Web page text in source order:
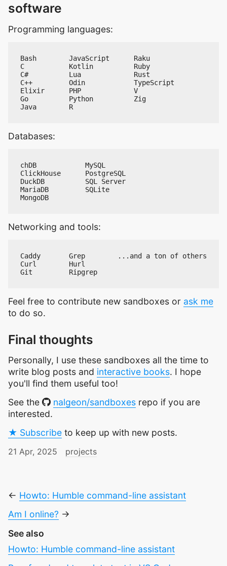
software
Programming languages:
Databases:
Networking and tools:
Feel free to contribute new sandboxes or ask me
to do so.
Final thoughts
Personally, I use these sandboxes all the time to
write blog posts and interactive books. I hope
you'll find them useful too!
See the
nalgeon/sandboxes repo if you are
interested.
★ Subscribe to keep up with new posts.
21 Apr, 2025 projects
← Howto: Humble command-line assistant
Am I online? →
See also
Howto: Humble command-line assistant